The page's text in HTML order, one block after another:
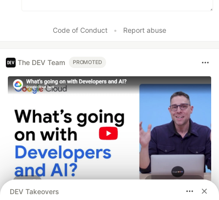
Code of Conduct • Report abuse
The DEV Team PROMOTED
DEV Takeovers